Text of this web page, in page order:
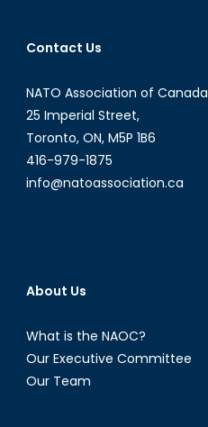
Contact Us
NATO Association of Canada
25 Imperial Street,
Toronto, ON, M5P 1B6
416-979-1875
info@natoassociation.ca
About Us
What is the NAOC?
Our Executive Committee
Our Team